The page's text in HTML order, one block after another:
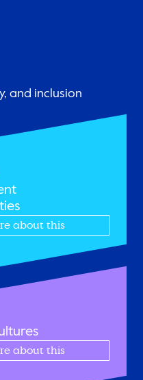
and inclusion
about this
about this